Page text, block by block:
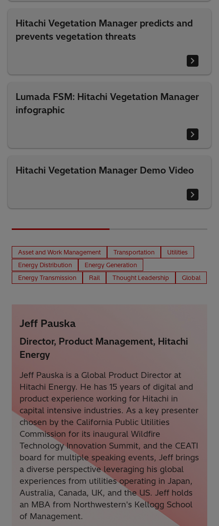
Hitachi Vegetation Manager predicts and
prevents vegetation threats
Lumada FSM: Hitachi Vegetation Manager
infographic
Hitachi Vegetation Manager Demo Video
Asset and Work Management Transportation
Utilities
Energy Distribution
Energy Generation
Energy Transmission
Rail Thought Leadership Global
Jeff Pauska
Director, Product Management, Hitachi
Energy
Jeff Pauska is a Global Product Director at
Hitachi Energy. He has 15 years of digital and
product experience working for Hitachi in
capital intensive industries. As a key presenter
chosen by the California Public Utilities
Commission for its inaugural Wildfire
Technology Innovation Summit, and the CEATI
board for multiple speaking events, Jeff brings
a diverse perspective leveraging his global
experiences from utilities operating in Japan,
Australia, Canada, UK, and the US. Jeff holds
an MBA from Northwestern's Kellogg School
of Management.